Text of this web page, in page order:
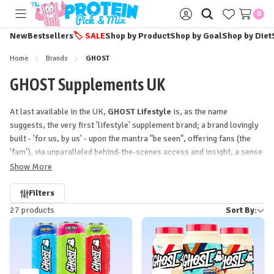
Toggle
menu
Sign
in
0
NewBestsellers🏷️ SALEShop by ProductShop by GoalShop by Diet
Home Brands GHOST
GHOST Supplements UK
At last available in the UK, GHOST Lifestyle is, as the name
suggests, the very first 'lifestyle' supplement brand; a brand lovingly
built - 'for us, by us' - upon the mantra "be seen", offering fans (the
'fam'), via unparalleled behind-the-scenes access and insight, a sense
of ownership and belonging hitherto never achieved in sports
Crafted with incredible care and attention-to-detail ineverything
from the ink on the tubs to the ingredients in them,GHOSThas
arrived atThe Protein Pick and Mix
to make a statement! With a
growing range ofpowerful, potent supplements- from the
uniquely delicious Cereal Milk-inspired flavours of GHOST Whey
Show More
27 products Sort By:
Filters
by